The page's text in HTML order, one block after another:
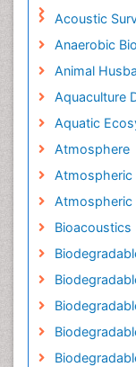
Acoustic
Anaerobic
Animal
Aquaculture
Aquatic
Atmosphere
Atmospheric
Atmospheric
Bioacoustics